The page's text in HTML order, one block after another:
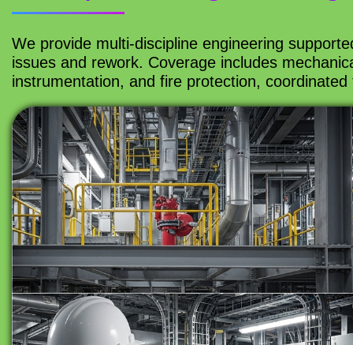
We provide multi-discipline engineering
issues and rework. Coverage includes
instrumentation, and fire protection,